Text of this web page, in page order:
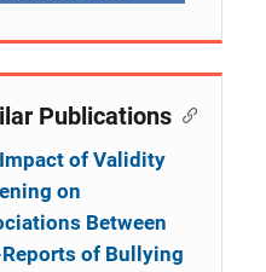
Publications
of Validity
on
Between
of Bullying